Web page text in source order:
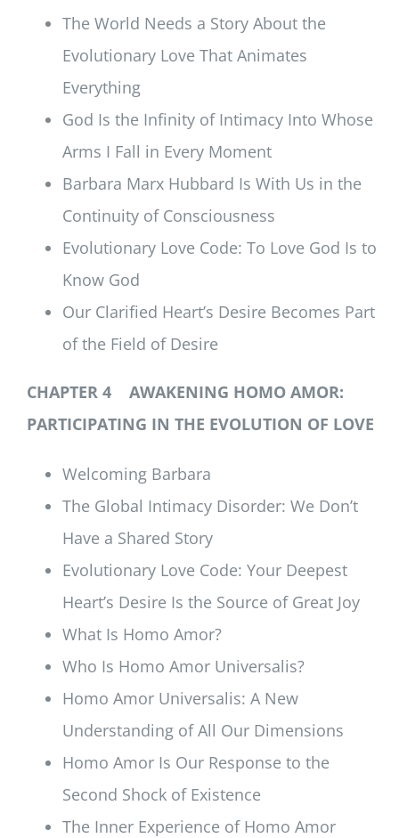
The World Needs a Story About the
Evolutionary Love That Animates
Everything
God Is the Infinity of Intimacy Into Whose
Arms I Fall in Every Moment
Barbara Marx Hubbard Is With Us in the
Continuity of Consciousness
Evolutionary Love Code: To Love God Is to
Know God
Our Clarified Heart’s Desire Becomes Part
of the Field of Desire
CHAPTER 4 AWAKENING HOMO AMOR:
PARTICIPATING IN THE EVOLUTION OF LOVE
Welcoming Barbara
The Global Intimacy Disorder: We Don’t
Have a Shared Story
Evolutionary Love Code: Your Deepest
Heart’s Desire Is the Source of Great Joy
What Is Homo Amor?
Who Is Homo Amor Universalis?
Homo Amor Universalis: A New
Understanding of All Our Dimensions
Homo Amor Is Our Response to the
Second Shock of Existence
The Inner Experience of Homo Amor